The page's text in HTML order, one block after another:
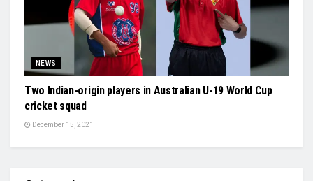
NEWS
Two Indian-origin players in Australian U-19 World Cup
cricket squad
December 15, 2021